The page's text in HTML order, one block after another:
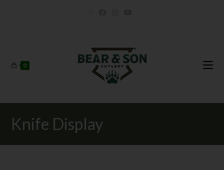
0
Knife Display